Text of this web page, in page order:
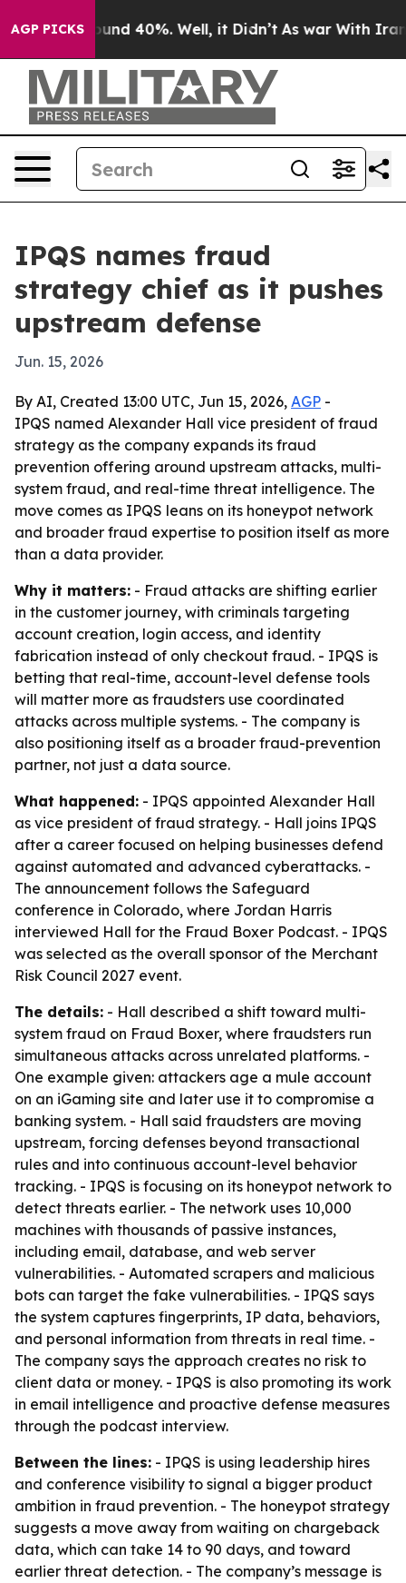
AGP PICKSAround 40%. Well, it Didn’t As war With Iran
IPQS names fraud
strategy chief as it pushes
upstream defense
Jun. 15, 2026
By AI, Created 13:00 UTC, Jun 15, 2026, AGP -
IPQS named Alexander Hall vice president of fraud
strategy as the company expands its fraud
prevention offering around upstream attacks, multi-
system fraud, and real-time threat intelligence. The
move comes as IPQS leans on its honeypot network
and broader fraud expertise to position itself as more
than a data provider.
Why it matters: - Fraud attacks are shifting earlier
in the customer journey, with criminals targeting
account creation, login access, and identity
fabrication instead of only checkout fraud. - IPQS is
betting that real-time, account-level defense tools
will matter more as fraudsters use coordinated
attacks across multiple systems. - The company is
also positioning itself as a broader fraud-prevention
partner, not just a data source.
What happened: - IPQS appointed Alexander Hall
as vice president of fraud strategy. - Hall joins IPQS
after a career focused on helping businesses defend
against automated and advanced cyberattacks. -
The announcement follows the Safeguard
conference in Colorado, where Jordan Harris
interviewed Hall for the Fraud Boxer Podcast. - IPQS
was selected as the overall sponsor of the Merchant
Risk Council 2027 event.
The details: - Hall described a shift toward multi-
system fraud on Fraud Boxer, where fraudsters run
simultaneous attacks across unrelated platforms. -
One example given: attackers age a mule account
on an iGaming site and later use it to compromise a
banking system. - Hall said fraudsters are moving
upstream, forcing defenses beyond transactional
rules and into continuous account-level behavior
tracking. - IPQS is focusing on its honeypot network to
detect threats earlier. - The network uses 10,000
machines with thousands of passive instances,
including email, database, and web server
vulnerabilities. - Automated scrapers and malicious
bots can target the fake vulnerabilities. - IPQS says
the system captures fingerprints, IP data, behaviors,
and personal information from threats in real time. -
The company says the approach creates no risk to
client data or money. - IPQS is also promoting its work
in email intelligence and proactive defense measures
through the podcast interview.
Between the lines: - IPQS is using leadership hires
and conference visibility to signal a bigger product
ambition in fraud prevention. - The honeypot strategy
suggests a move away from waiting on chargeback
data, which can take 14 to 90 days, and toward
earlier threat detection. - The company’s message is